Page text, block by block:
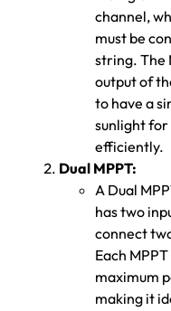
channel,
must be
string. The
output of
to have a
sunlight
efficiently.
Dual MPPT:
A Dual
has two
connect
Each
maximum
making it